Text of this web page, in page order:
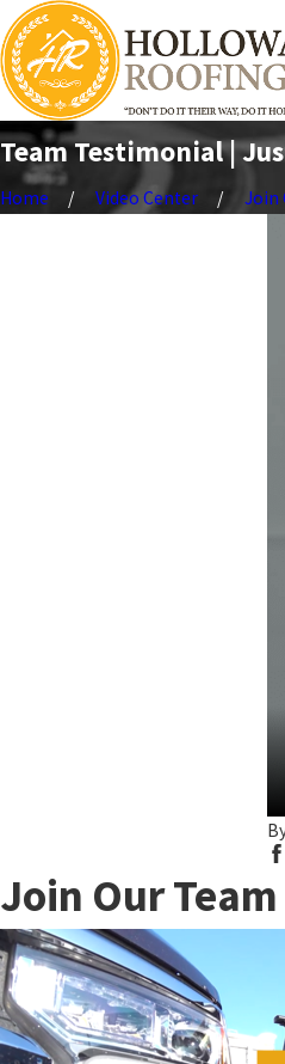
Team Testimonial |
Home Video Center Join
Join Our Team